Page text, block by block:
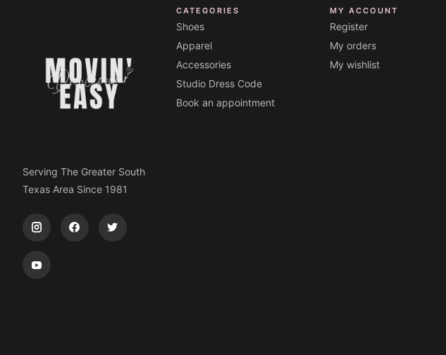
Serving The Greater South
Texas Area Since 1981
CATEGORIES
Shoes
Apparel
Accessories
Studio Dress Code
Book an appointment
MY ACCOUNT
Register
My orders
My wishlist